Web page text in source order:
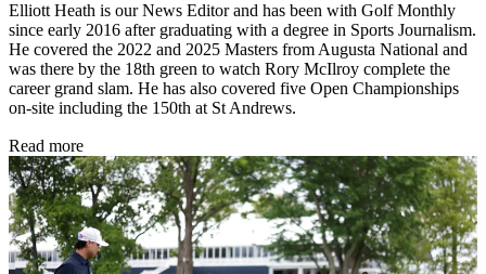
Elliott Heath is our News Editor and has been with Golf Monthly
since early 2016 after graduating with a degree in Sports Journalism.
He covered the 2022 and 2025 Masters from Augusta National and
was there by the 18th green to watch Rory McIlroy complete the
career grand slam. He has also covered five Open Championships
on-site including the 150th at St Andrews.
Read more